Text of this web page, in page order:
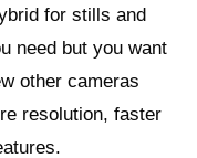
for stills and
need but you want
other cameras
resolution, faster